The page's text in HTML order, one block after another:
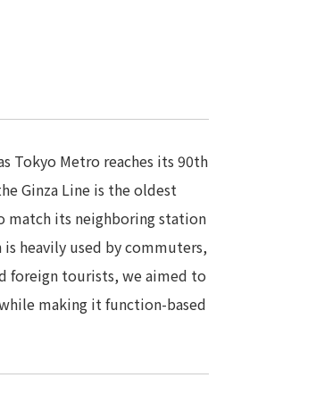
Tokyo Metro reaches its 90th
Ginza Line is the oldest
match its neighboring station
heavily used by commuters,
foreign tourists, we aimed to
making it function-based